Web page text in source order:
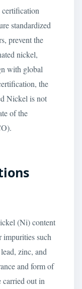
certification
standardized
prevent the
nickel,
with global
the
Nickel is not
of the
(Ni) content
such
zinc, and
and form of
carried out in